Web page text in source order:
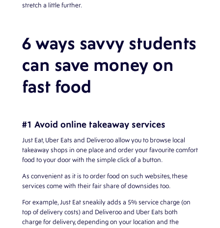
stretch a little further.
6 ways savvy students
can save money on
fast food
#1 Avoid online takeaway services
Just Eat, Uber Eats and Deliveroo allow you to browse local
takeaway shops in one place and order your favourite comfort
food to your door with the simple click of a button.
As convenient as it is to order food on such websites, these
services come with their fair share of downsides too.
For example, Just Eat sneakily adds a 5% service charge (on
top of delivery costs) and Deliveroo and Uber Eats both
charge for delivery, depending on your location and the